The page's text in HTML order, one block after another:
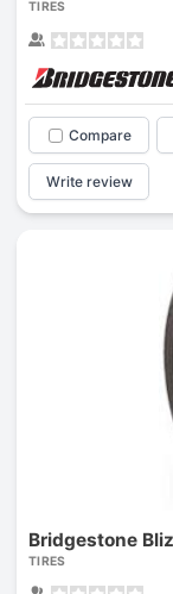
TIRES
Compare
Write review
Bridgestone
TIRES